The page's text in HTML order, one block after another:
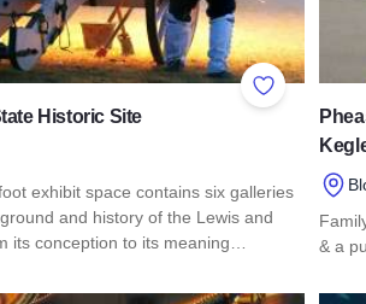
Add to
Historic Site
exhibit space contains six galleries
and history of the Lewis and
its conception to its meaning…
& a